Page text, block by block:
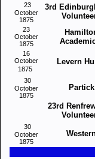
23
October
1875
3rd
23
October
1875
16
October
1875
Levern
30
October
1875
Partick
23rd
30
October
1875